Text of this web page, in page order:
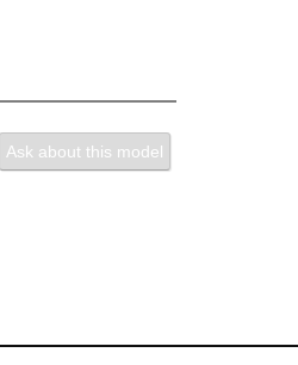
Ask about this model